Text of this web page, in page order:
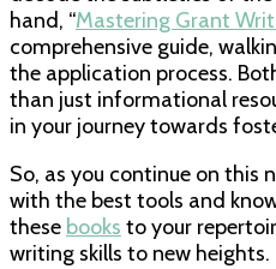
hand, “Mastering Grant
comprehensive guide,
the application process.
than just informational
in your journey towards
So, as you continue on this
with the best tools and
these books to your
writing skills to new heights.